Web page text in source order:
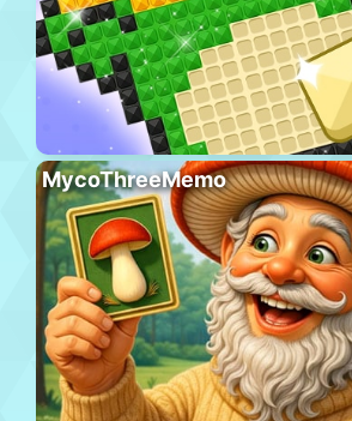
MycoThreeMemo